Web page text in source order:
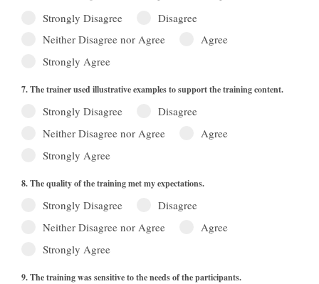
Strongly Disagree
Disagree
Neither Disagree nor Agree
Agree
Strongly Agree
7. The trainer used illustrative examples to support the training content.
Strongly Disagree
Disagree
Neither Disagree nor Agree
Agree
Strongly Agree
8. The quality of the training met my expectations.
Strongly Disagree
Disagree
Neither Disagree nor Agree
Agree
Strongly Agree
9. The training was sensitive to the needs of the participants.